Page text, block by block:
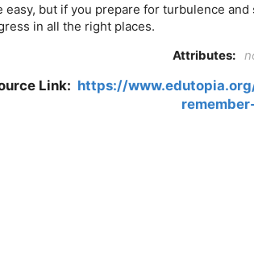
easy, but if you prepare for turbulence
in all the right places.
Attributes:
Link: https://